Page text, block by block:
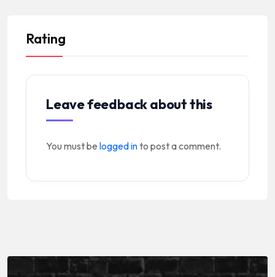
Rating
Leave feedback about this
You must be logged into post a comment.